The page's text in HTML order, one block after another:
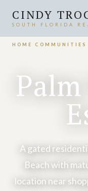
CINDY
SOUTH FLORIDA
HOME COMMUNITIES
A gated
Beach with
location near